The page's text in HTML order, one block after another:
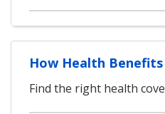
How Health
Find the right health